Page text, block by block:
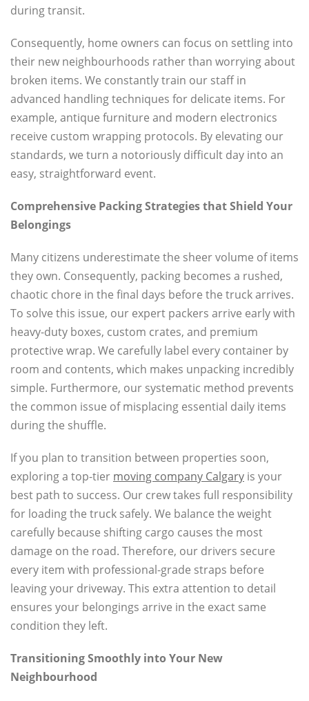
during transit.
Consequently, home owners can focus on settling into
their new neighbourhoods rather than worrying about
broken items. We constantly train our staff in
advanced handling techniques for delicate items. For
example, antique furniture and modern electronics
receive custom wrapping protocols. By elevating our
standards, we turn a notoriously difficult day into an
easy, straightforward event.
Comprehensive Packing Strategies that Shield Your
Belongings
Many citizens underestimate the sheer volume of items
they own. Consequently, packing becomes a rushed,
chaotic chore in the final days before the truck arrives.
To solve this issue, our expert packers arrive early with
heavy-duty boxes, custom crates, and premium
protective wrap. We carefully label every container by
room and contents, which makes unpacking incredibly
simple. Furthermore, our systematic method prevents
the common issue of misplacing essential daily items
during the shuffle.
If you plan to transition between properties soon,
exploring a top-tier moving company Calgary is your
best path to success. Our crew takes full responsibility
for loading the truck safely. We balance the weight
carefully because shifting cargo causes the most
damage on the road. Therefore, our drivers secure
every item with professional-grade straps before
leaving your driveway. This extra attention to detail
ensures your belongings arrive in the exact same
condition they left.
Transitioning Smoothly into Your New
Neighbourhood